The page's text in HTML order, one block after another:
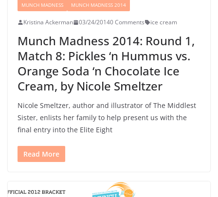
MUNCH MADNESS MUNCH MADNESS 2014
Kristina Ackerman 03/24/20140 Comments ice cream
Munch Madness 2014: Round 1,
Match 8: Pickles ‘n Hummus vs.
Orange Soda ‘n Chocolate Ice
Cream, by Nicole Smeltzer
Nicole Smeltzer, author and illustrator of The Middlest
Sister, enlists her family to help present us with the
final entry into the Elite Eight
Read More